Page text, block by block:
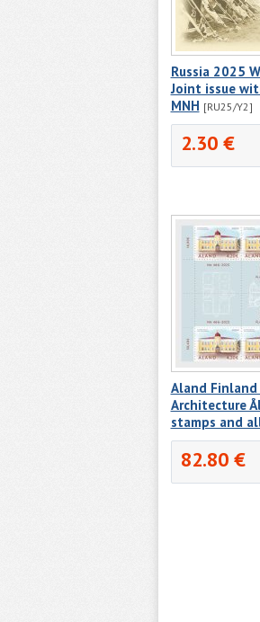
Russia 2025
Joint issue
MNH [RU25/Y2]
2.30 €
Aland Finland
Architecture
stamps and
82.80 €